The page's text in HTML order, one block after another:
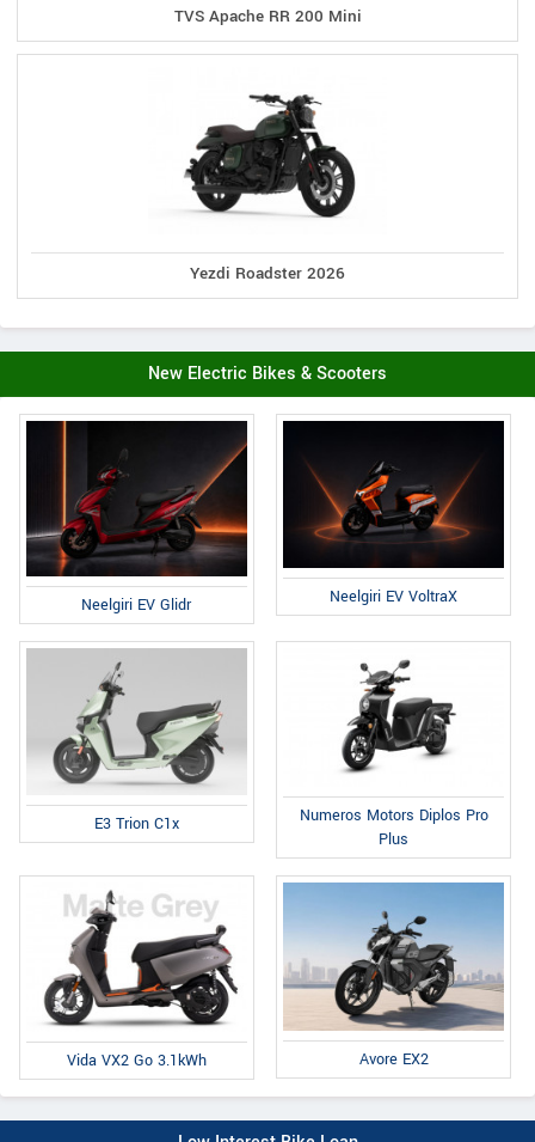
TVS Apache RR 200 Mini
Yezdi Roadster 2026
New Electric Bikes & Scooters
Neelgiri EV Glidr Neelgiri EV VoltraX
E3 Trion C1x
Numeros Motors Diplos Pro
Plus
Vida VX2 Go 3.1kWh Avore EX2